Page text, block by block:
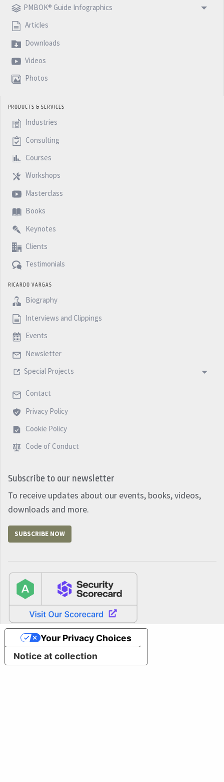
PMBOK® Guide Infographics
Articles
Downloads
Videos
Photos
PRODUCTS & SERVICES
Industries
Consulting
Courses
Workshops
Masterclass
Books
Keynotes
Clients
Testimonials
RICARDO VARGAS
Biography
Interviews and Clippings
Events
Newsletter
Special Projects
Contact
Privacy Policy
Cookie Policy
Code of Conduct
Subscribe to our newsletter
To receive updates about our events, books, videos,
downloads and more.
SUBSCRIBE NOW
Notice at collection
Your Privacy Choices